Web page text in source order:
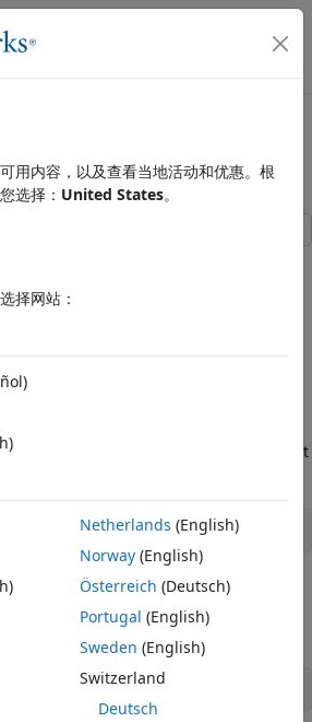
切换
Variables
Their
on Symbolic
assumptions or conditions on
shows how to set, check, and clear
symbolic variables are complex
For example, if you create
Symbolic Math Toolbox assumes that
variable is assumed to be
. Ifz is complex, then
an empty symbolic object.
用内容，以及查看当地活动和优惠。根
选择： United States。
择网站：
Netherlands (English)
Norway(English)
Österreich (Deutsch)
Portugal (English)
Sweden (English)
Switzerland
Deutsch